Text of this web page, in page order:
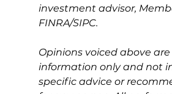
investment advisor,
FINRA/SIPC.
Opinions voiced above
information only and not
specific advice or